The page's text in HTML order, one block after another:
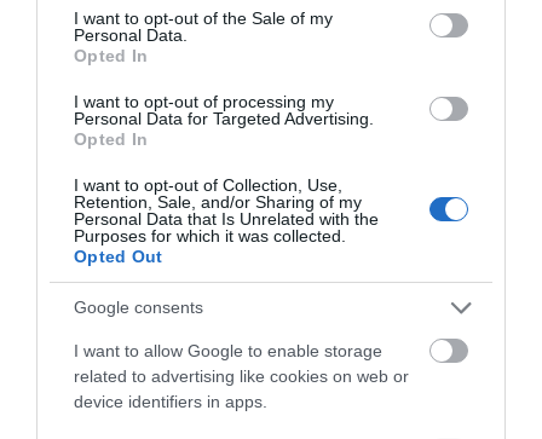
consent section.
I want to opt-out of the Sale of my
Personal Data.
Opted In
I want to opt-out of processing my
Personal Data for Targeted Advertising.
Opted In
I want to opt-out of Collection, Use,
Retention, Sale, and/or Sharing of my
Personal Data that Is Unrelated with the
Purposes for which it was collected.
Opted Out
Google consents
I want to allow Google to enable storage
related to advertising like cookies on web or
device identifiers in apps.